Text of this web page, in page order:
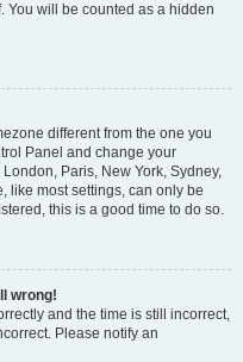
You will be counted as a hidden
different from the one you
Panel and change your
Paris, New York, Sydney,
like most settings, can only be
this is a good time to do so.
wrong!
and the time is still incorrect,
Please notify an